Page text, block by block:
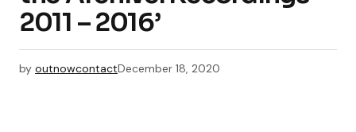
2011 – 2016’
by outnowcontactDecember 18, 2020